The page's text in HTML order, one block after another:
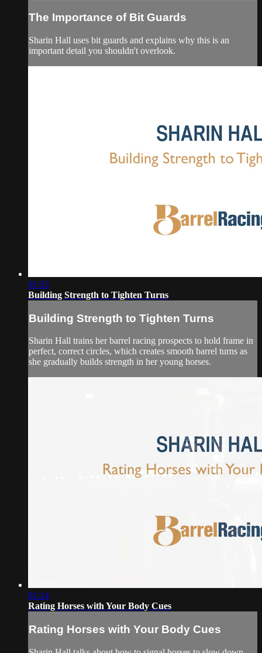
The Importance of Bit Guards
Sharin Hall uses bit guards and explains why this is an
important detail you shouldn't overlook.
01:53
Building Strength to Tighten Turns
Building Strength to Tighten Turns
Sharin Hall trains her barrel racing prospects to hold frame in
perfect, correct circles, which creates smooth barrel turns as
she gradually builds strength in her young horses.
01:14
Rating Horses with Your Body Cues
Rating Horses with Your Body Cues